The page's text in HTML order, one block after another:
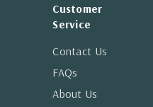
Customer
Service
Contact Us
FAQs
About Us